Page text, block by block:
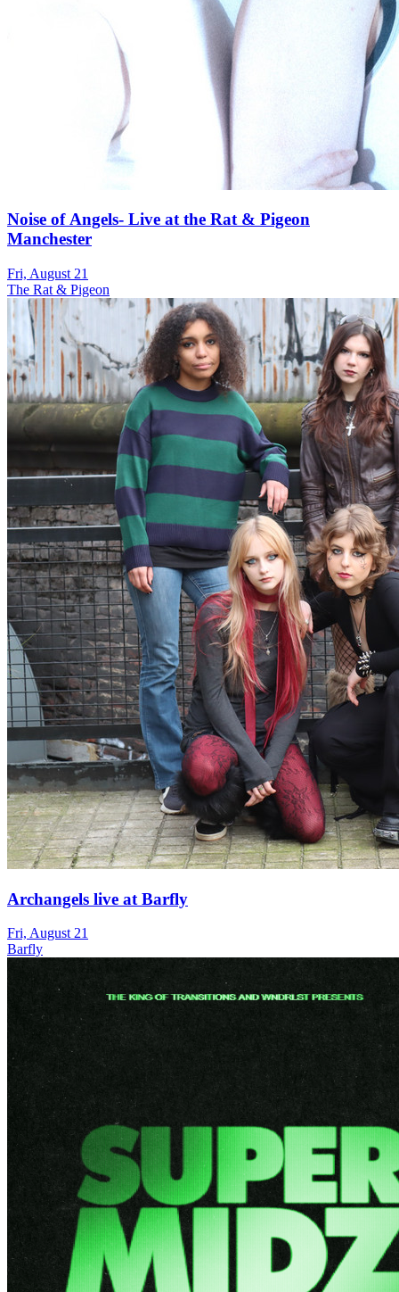
Noise of Angels- Live at the Rat & Pigeon
Manchester
Fri, August 21
The Rat & Pigeon
Archangels live at Barfly
Fri, August 21
Barfly